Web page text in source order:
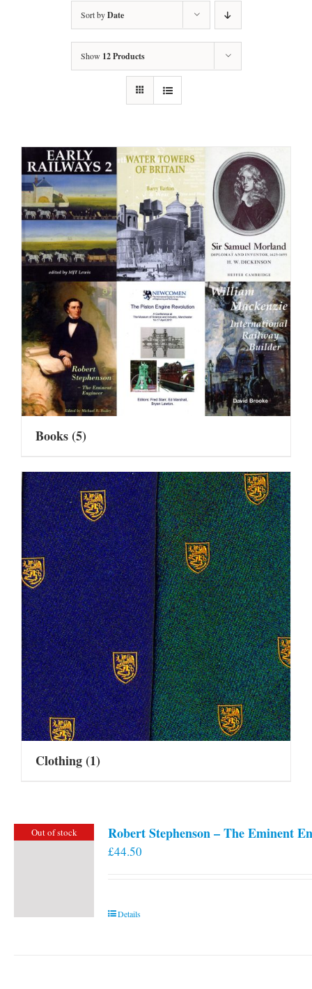
Sort byDate
Show 12 Products
Books(5)
Clothing(1)
Out of stock Robert Stephenson – The Eminent
£44.50
Details